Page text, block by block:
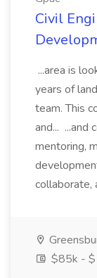
Civil
...area is
years of
team. This
and... ...and
mentoring,
collaborate,
$85k -